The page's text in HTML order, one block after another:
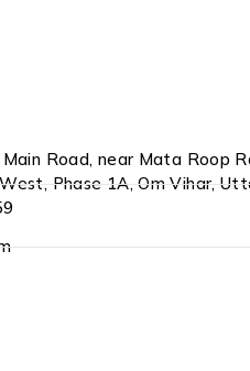
Road, near Mata Roop
Phase 1A, Om Vihar,